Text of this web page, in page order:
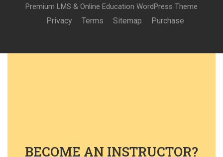
Premium LMS & Online Education WordPress Theme
Privacy Terms Sitemap Purchase
BECOME AN INSTRUCTOR?